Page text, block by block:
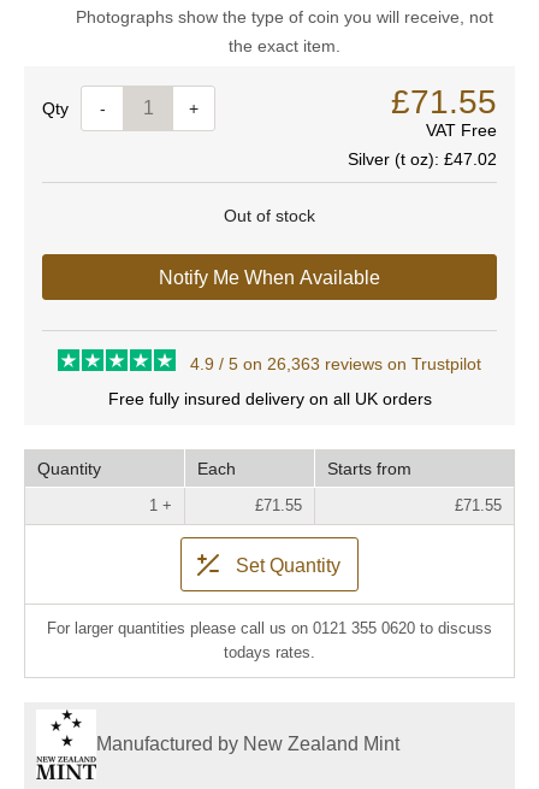
Photographs show the type of coin you will receive, not
the exact item.
Quantity- + £71.55
VAT Free
Silver (t oz): £47.02
Out of stock
Notify Me When Available
4.9 / 5 on 26,363 reviews on Trustpilot
Free fully insured delivery on all UK orders
Quantity Each Starts from
1 + £71.55 £71.55
Set Quantity
For larger quantities please call us on 0121 355 0620 to discuss
todays rates.
Manufactured by New Zealand Mint